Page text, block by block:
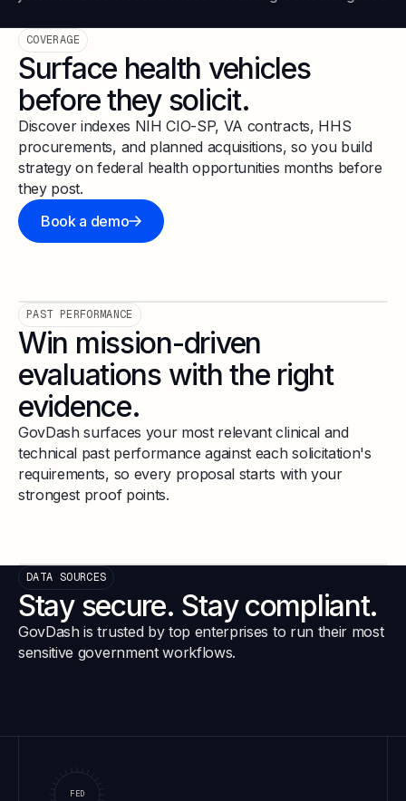
COVERAGE
Surface health vehicles
before they solicit.
Discover indexes NIH CIO-SP, VA contracts, HHS
procurements, and planned acquisitions, so you build
strategy on federal health opportunities months before
they post.
Book a demo
PAST PERFORMANCE
Win mission-driven
evaluations with the right
evidence.
GovDash surfaces your most relevant clinical and
technical past performance against each solicitation's
requirements, so every proposal starts with your
strongest proof points.
DATA SOURCES
Stay secure. Stay compliant.
GovDash is trusted by top enterprises to run their most
sensitive government workflows.
FED